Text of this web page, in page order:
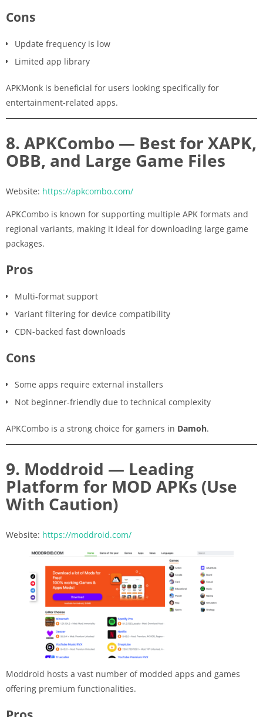
Cons
Update frequency is low
Limited app library
APKMonk is beneficial for users looking specifically for
entertainment-related apps.
8. APKCombo — Best for XAPK,
OBB, and Large Game Files
Website: https://apkcombo.com/
APKCombo is known for supporting multiple APK formats and
regional variants, making it ideal for downloading large game
packages.
Pros
Multi-format support
Variant filtering for device compatibility
CDN-backed fast downloads
Cons
Some apps require external installers
Not beginner-friendly due to technical complexity
APKCombo is a strong choice for gamers in Damoh.
9. Moddroid — Leading
Platform for MOD APKs (Use
With Caution)
Website: https://moddroid.com/
Moddroid hosts a vast number of modded apps and games
offering premium functionalities.